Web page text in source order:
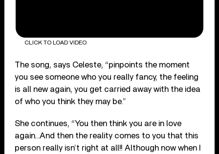
CLICK TO LOAD VIDEO
The song, says Celeste, “pinpoints the moment
you see someone who you really fancy, the feeling
is all new again, you get carried away with the idea
of who you think they may be.”
She continues, “You then think you are in love
again…And then the reality comes to you that this
person really isn’t right at all!! Although now when I